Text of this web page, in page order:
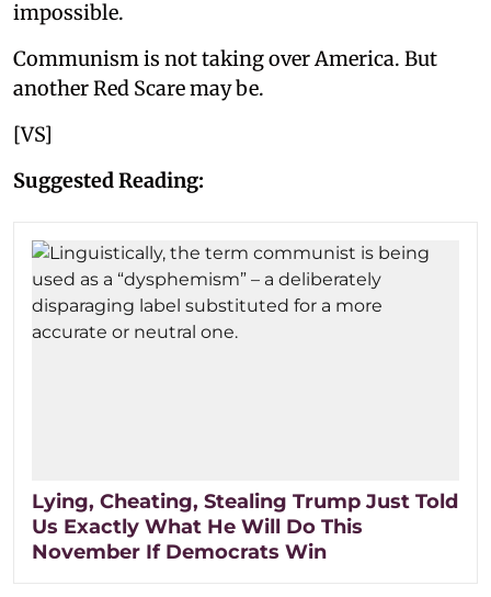
impossible.
Communism is not taking over America. But
another Red Scare may be.
[VS]
Suggested Reading:
Lying, Cheating, Stealing Trump Just Told
Us Exactly What He Will Do This
November If Democrats Win